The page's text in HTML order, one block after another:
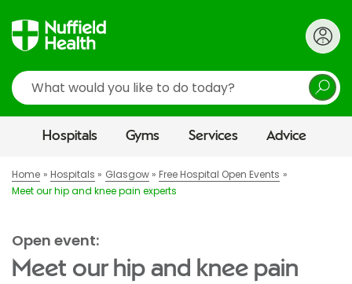
Search
Hospitals Gyms Services Advice
Home Hospitals Glasgow
Free Hospital Open Events
Meet our hip and knee pain experts
Open event:
Meet our hip and knee pain